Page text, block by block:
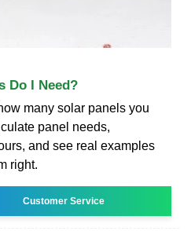
Do I Need?
many solar panels you
panel needs,
and see real examples
right.
Customer Service